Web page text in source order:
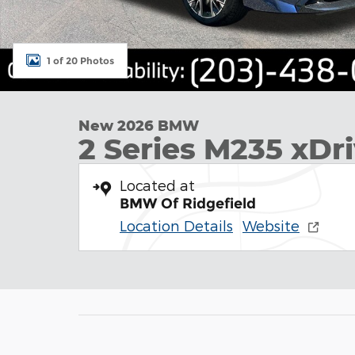
1 of 20 Photos
New 2026 BMW
2 Series M235
Located at
BMW Of Ridgefield
Location Details Website